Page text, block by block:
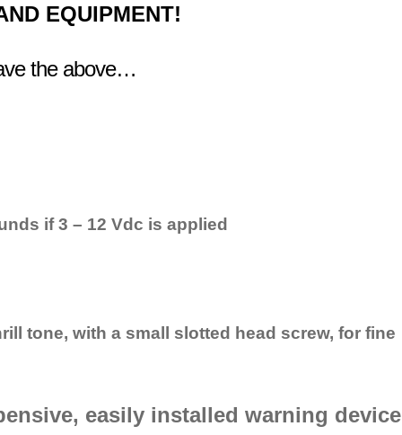
EQUIPMENT!
the above…
if 3 – 12 Vdc is applied
tone, with a small slotted head screw, for fine
easily installed warning device